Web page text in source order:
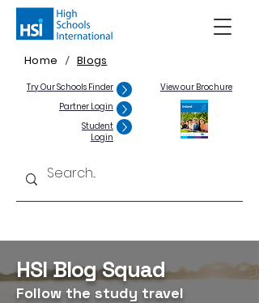
Home / Blogs
Try Our Schools Finder
Partner Login
Student
Login
View our Brochure
HSI Blog Squad
Follow the study travel